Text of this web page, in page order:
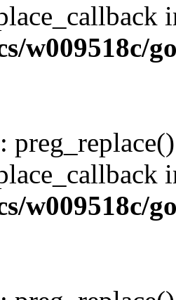
w009518c/
:
w009518c/